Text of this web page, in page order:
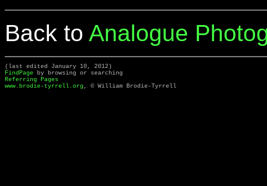
Back to Analogue
(last edited January 10, 2012)
FindPage by browsing or searching
Referring Pages
www.brodie-tyrrell.org, © William Brodie-Tyrrell